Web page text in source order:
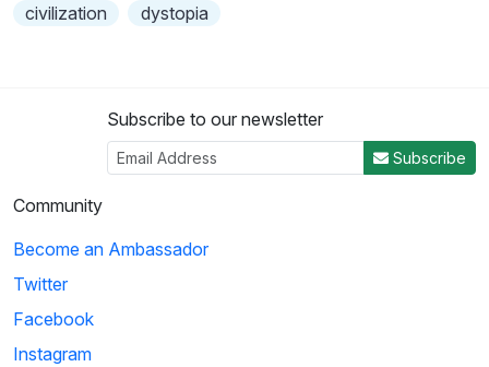
civilization dystopia
Subscribe to our newsletter
Subscribe
Community
Become an Ambassador
Twitter
Facebook
Instagram